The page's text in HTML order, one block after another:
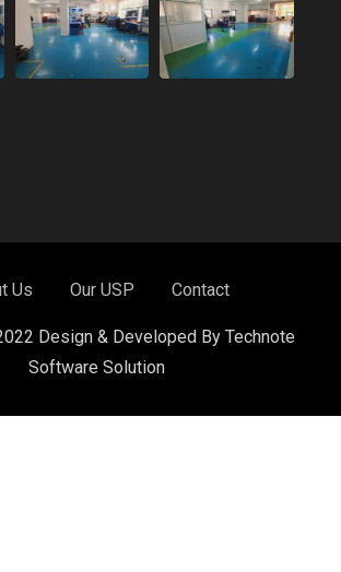
Us Our USP Contact
Design & Developed By Technote
Software Solution